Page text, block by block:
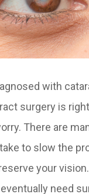
with
surgery is
There are
to slow the
your
need